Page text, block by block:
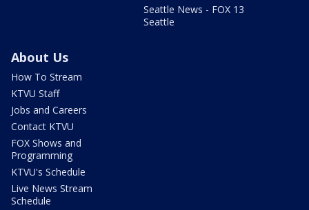
Seattle News - FOX 13
Seattle
About Us
How To Stream
KTVU Staff
Jobs and Careers
Contact KTVU
FOX Shows and
Programming
KTVU's Schedule
Live News Stream
Schedule